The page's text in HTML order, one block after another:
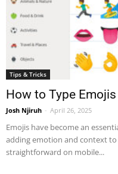
Tips & Tricks
How to Type
Josh Njiruh - April 26, 2025
Emojis have become an
adding emotion and context to
straightforward on mobile...